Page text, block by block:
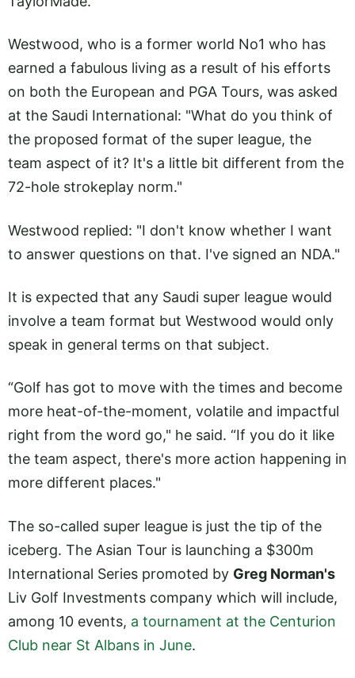
Westwood, who is a former world No1 who has
earned a fabulous living as a result of his efforts
on both the European and PGA Tours, was asked
at the Saudi International: "What do you think of
the proposed format of the super league, the
team aspect of it? It's a little bit different from the
72-hole strokeplay norm."
Westwood replied: "I don't know whether I want
to answer questions on that. I've signed an NDA."
It is expected that any Saudi super league would
involve a team format but Westwood would only
speak in general terms on that subject.
“Golf has got to move with the times and become
more heat-of-the-moment, volatile and impactful
right from the word go," he said. “If you do it like
the team aspect, there's more action happening in
more different places."
The so-called super league is just the tip of the
iceberg. The Asian Tour is launching a $300m
International Series promoted by Greg Norman's
Liv Golf Investments company which will include,
among 10 events, a tournament at the Centurion
Club near St Albans in June.